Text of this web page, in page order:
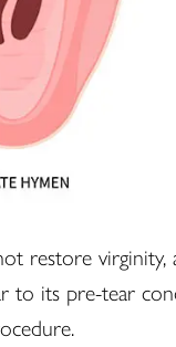
restore
to its pre-tear